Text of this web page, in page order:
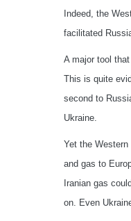
Indeed, the
facilitated
A major tool
This is quite
second to
Ukraine.
Yet the Western
and gas to
Iranian gas
on. Even